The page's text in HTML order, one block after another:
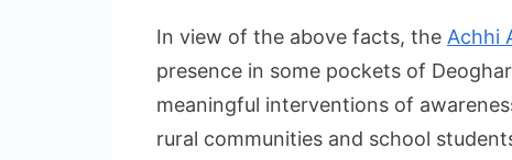
In view of the above facts, the Achhi
presence in some pockets of
meaningful interventions of
rural communities and school